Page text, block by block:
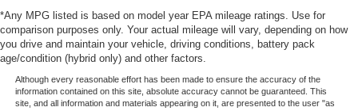
*Any MPG listed is based on model year EPA mileage ratings. Use for
comparison purposes only. Your actual mileage will vary, depending on how
you drive and maintain your vehicle, driving conditions, battery pack
age/condition (hybrid only) and other factors.
Although every reasonable effort has been made to ensure the accuracy of the
information contained on this site, absolute accuracy cannot be guaranteed. This
site, and all information and materials appearing on it, are presented to the user "as